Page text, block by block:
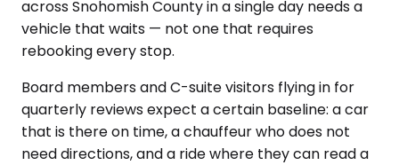
across Snohomish County in a single day needs a
vehicle that waits — not one that requires
rebooking every stop.
Board members and C-suite visitors flying in for
quarterly reviews expect a certain baseline: a car
that is there on time, a chauffeur who does not
need directions, and a ride where they can read a